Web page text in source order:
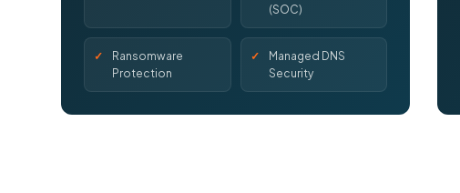
(SOC)
Ransomware
Protection
Managed DNS
Security